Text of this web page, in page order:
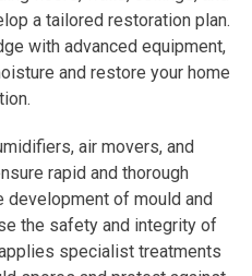
a tailored restoration plan.
with advanced equipment,
and restore your home
air movers, and
rapid and thorough
development of mould and
the safety and integrity of
specialist treatments